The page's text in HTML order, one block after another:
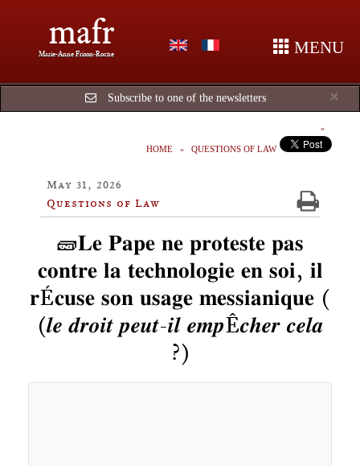
mafr
Marie-Anne Frison-Roche MENU
×
Subscribe to one of the newsletters
HOME QUESTIONS OF LAW
May 31, 2026
Questions of Law
🧱𝐋𝐞 𝐏𝐚𝐩𝐞 𝐧𝐞 𝐩𝐫𝐨𝐭𝐞𝐬𝐭𝐞 𝐩𝐚𝐬
𝐜𝐨𝐧𝐭𝐫𝐞 𝐥𝐚 𝐭𝐞𝐜𝐡𝐧𝐨𝐥𝐨𝐠𝐢𝐞 𝐞𝐧 𝐬𝐨𝐢, 𝐢𝐥
𝐫É𝐜𝐮𝐬𝐞 𝐬𝐨𝐧 𝐮𝐬𝐚𝐠𝐞 𝐦𝐞𝐬𝐬𝐢𝐚𝐧𝐢𝐪𝐮𝐞 (
(𝒍𝒆 𝒅𝒓𝒐𝒊𝒕 𝒑𝒆𝒖𝒕-𝒊𝒍 𝒆𝒎𝒑Ê𝒄𝒉𝒆𝒓 𝒄𝒆𝒍𝒂
?)